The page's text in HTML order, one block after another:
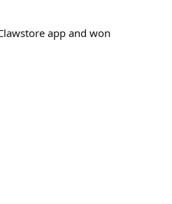
app and won